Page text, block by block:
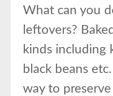
What can you
leftovers?
kinds including
black beans
way to